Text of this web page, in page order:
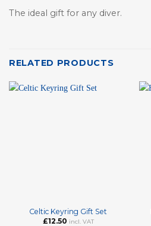
The ideal gift for any diver.
RELATED PRODUCTS
Celtic Keyring Gift Set
£12.50 incl. VAT